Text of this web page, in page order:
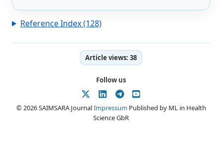
Reference Index (128)
Article views: 38
Follow us
© 2026 SAIMSARA JournalImpressumPublished by ML in Health
Science GbR